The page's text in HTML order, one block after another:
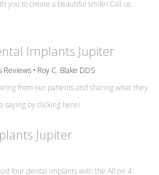
you to create a beautiful smile! Call us
Implants Jupiter
• Roy C. Blake DDS
from our patients and sharing what they
saying by clicking here!
Jupiter
four dental implants with the All on 4